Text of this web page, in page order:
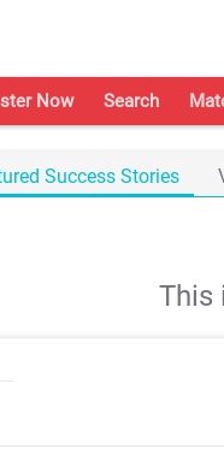
Now Search
Success Stories
This